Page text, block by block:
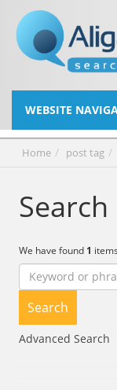
WEBSITE
Home post tag
We have found 1
Search
Advanced Search